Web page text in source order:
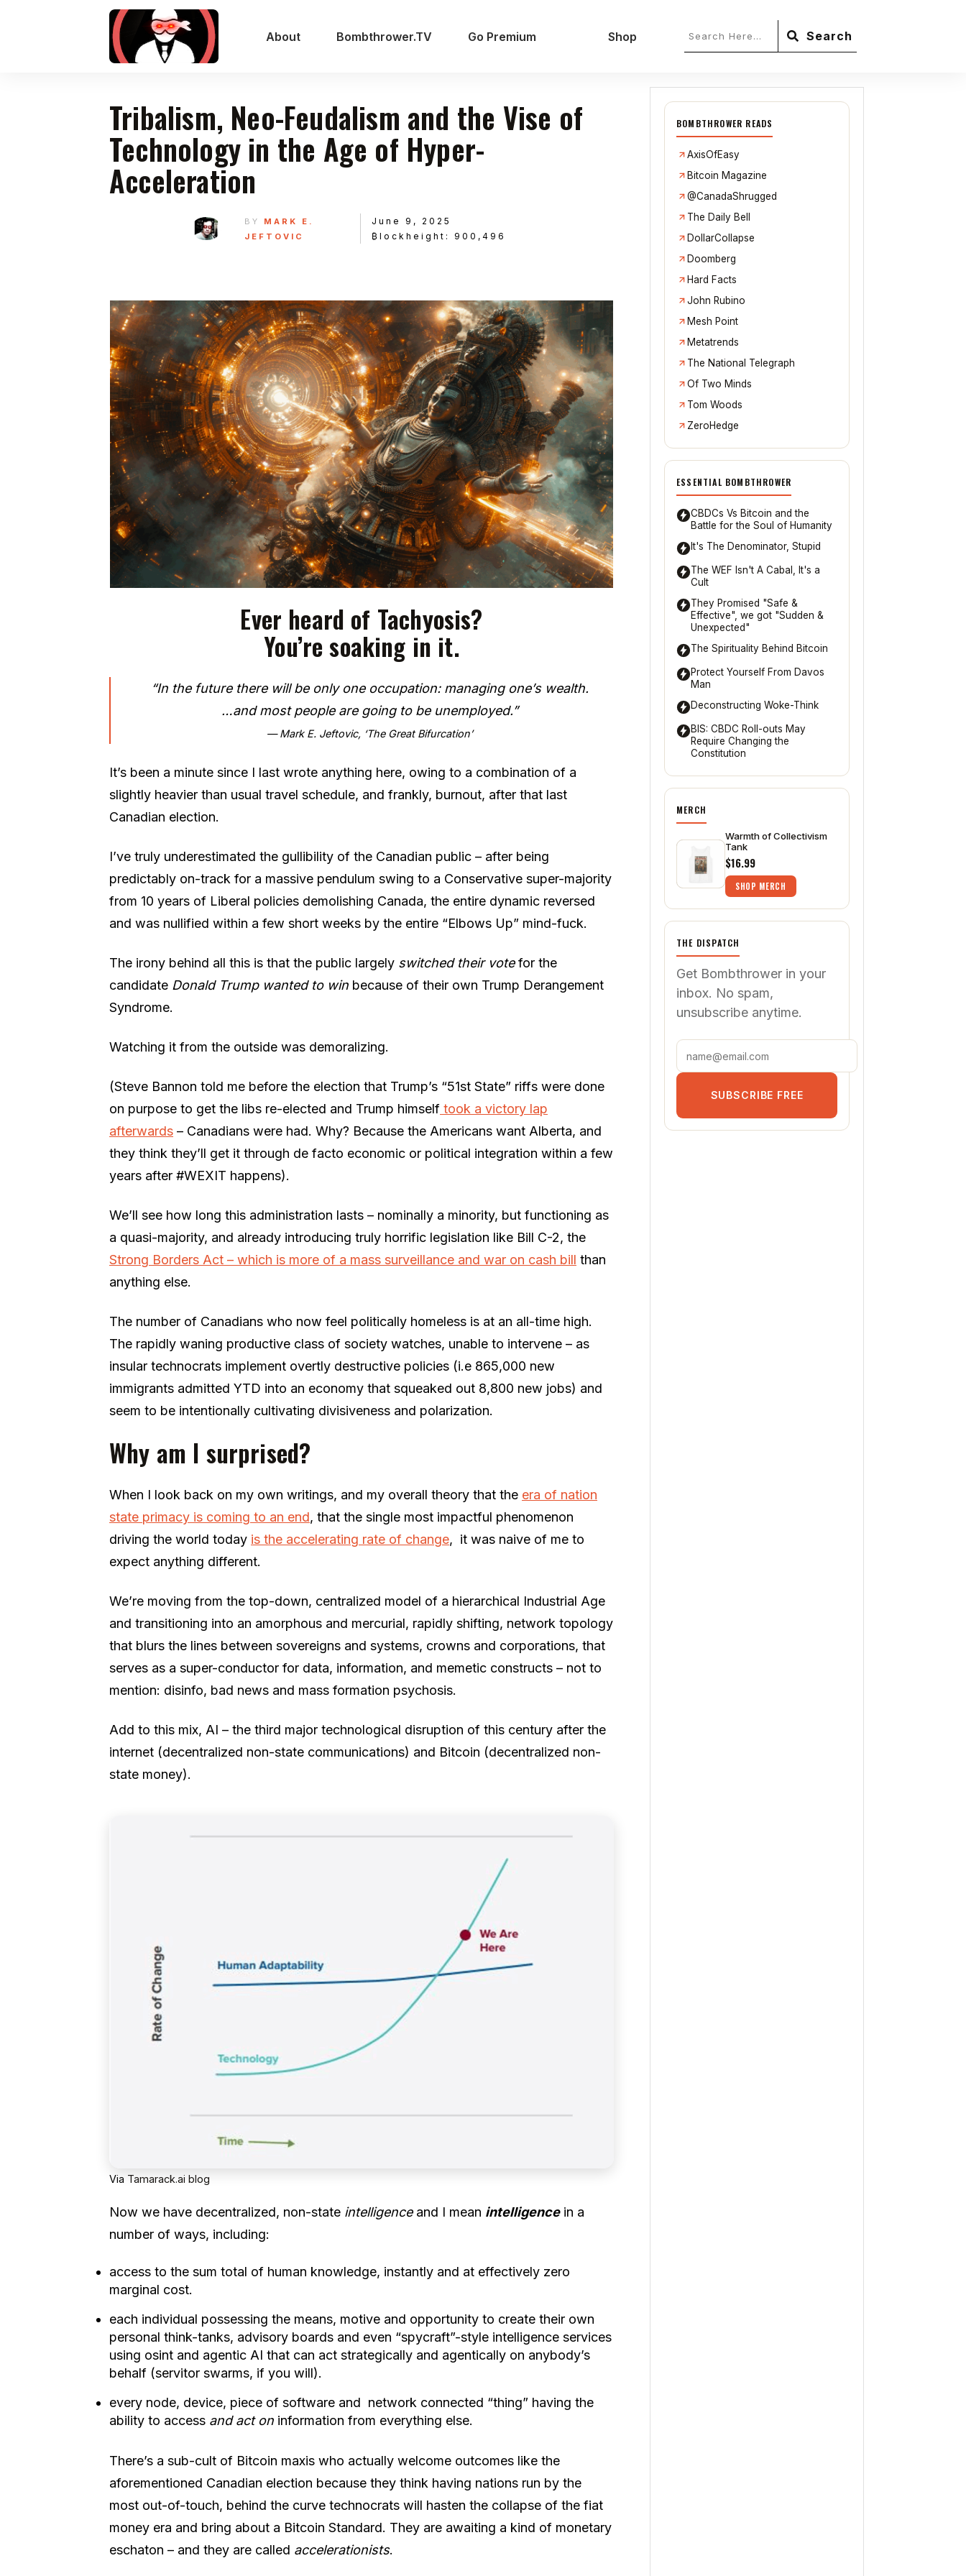
About Bombthrower.TV Go Premium Shop Search
Tribalism, Neo-Feudalism and the Vise of
Technology in the Age of Hyper-
Acceleration
BY MARK E.
JEFTOVIC
June 9, 2025
₿lockheight: 900,496
Ever heard of Tachyosis?
You’re soaking in it.
“In the future there will be only one occupation: managing one’s wealth.
…and most people are going to be unemployed.”
— Mark E. Jeftovic, ‘The Great Bifurcation’
It’s been a minute since I last wrote anything here, owing to a combination of a
slightly heavier than usual travel schedule, and frankly, burnout, after that last
Canadian election.
I’ve truly underestimated the gullibility of the Canadian public – after being
predictably on-track for a massive pendulum swing to a Conservative super-majority
from 10 years of Liberal policies demolishing Canada, the entire dynamic reversed
and was nullified within a few short weeks by the entire “Elbows Up” mind-fuck.
The irony behind all this is that the public largely switched their votefor the
candidate Donald Trump wanted to win because of their own Trump Derangement
Syndrome.
Watching it from the outside was demoralizing.
(Steve Bannon told me before the election that Trump’s “51st State” riffs were done
on purpose to get the libs re-elected and Trump himself took a victory lap
afterwards – Canadians were had. Why? Because the Americans want Alberta, and
they think they’ll get it through de facto economic or political integration within a few
years after #WEXIT happens).
We’ll see how long this administration lasts – nominally a minority, but functioning as
a quasi-majority, and already introducing truly horrific legislation like Bill C-2, the
Strong Borders Act – which is more of a mass surveillance and war on cash bill than
anything else.
The number of Canadians who now feel politically homeless is at an all-time high.
The rapidly waning productive class of society watches, unable to intervene – as
insular technocrats implement overtly destructive policies (i.e 865,000 new
immigrants admitted YTD into an economy that squeaked out 8,800 new jobs) and
seem to be intentionally cultivating divisiveness and polarization.
Why am I surprised?
When I look back on my own writings, and my overall theory that the era of nation
state primacy is coming to an end, that the single most impactful phenomenon
driving the world today is the accelerating rate of change, it was naive of me to
expect anything different.
We’re moving from the top-down, centralized model of a hierarchical Industrial Age
and transitioning into an amorphous and mercurial, rapidly shifting, network topology
that blurs the lines between sovereigns and systems, crowns and corporations, that
serves as a super-conductor for data, information, and memetic constructs – not to
mention: disinfo, bad news and mass formation psychosis.
Add to this mix, AI – the third major technological disruption of this century after the
internet (decentralized non-state communications) and Bitcoin (decentralized non-
state money).
Via Tamarack.ai blog
Now we have decentralized, non-state intelligenceand I mean intelligencein a
number of ways, including:
access to the sum total of human knowledge, instantly and at effectively zero
marginal cost.
each individual possessing the means, motive and opportunity to create their own
personal think-tanks, advisory boards and even “spycraft”-style intelligence services
using osint and agentic AI that can act strategically and agentically on anybody’s
behalf (servitor swarms, if you will).
every node, device, piece of software and network connected “thing” having the
ability to access and act on information from everything else.
There’s a sub-cult of Bitcoin maxis who actually welcome outcomes like the
aforementioned Canadian election because they think having nations run by the
most out-of-touch, behind the curve technocrats will hasten the collapse of the fiat
money era and bring about a Bitcoin Standard. They are awaiting a kind of monetary
eschaton – and they are called accelerationists.
BOMBTHROWER READS
AxisOfEasy
Bitcoin Magazine
@CanadaShrugged
The Daily Bell
DollarCollapse
Doomberg
Hard Facts
John Rubino
Mesh Point
Metatrends
The National Telegraph
Of Two Minds
Tom Woods
ZeroHedge
ESSENTIAL BOMBTHROWER
CBDCs Vs Bitcoin and the
Battle for the Soul of Humanity
It's The Denominator, Stupid
The WEF Isn't A Cabal, It's a
Cult
They Promised "Safe &
Effective", we got "Sudden &
Unexpected"
The Spirituality Behind Bitcoin
Protect Yourself From Davos
Man
Deconstructing Woke-Think
BIS: CBDC Roll-outs May
Require Changing the
Constitution
MERCH
Warmth of Collectivism
Tank
$16.99
SHOP MERCH
THE DISPATCH
Get Bombthrower in your
inbox. No spam,
unsubscribe anytime.
SUBSCRIBE FREE